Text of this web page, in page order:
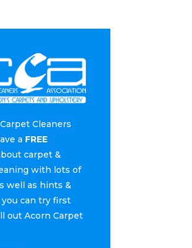
Cleaners
a FREE
carpet &
with lots of
well as hints &
can try first
out Acorn Carpet